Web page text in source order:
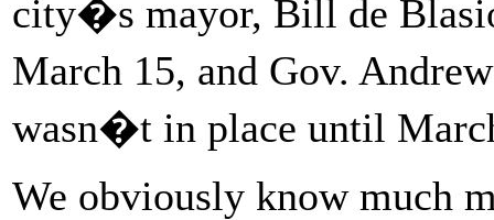
city�s mayor, Bill de
March 15, and Gov.
wasn�t in place until
We obviously know much